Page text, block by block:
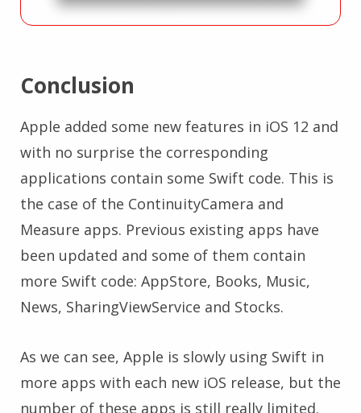
Conclusion
Apple added some new features in iOS 12 and
with no surprise the corresponding
applications contain some Swift code. This is
the case of the ContinuityCamera and
Measure apps. Previous existing apps have
been updated and some of them contain
more Swift code: AppStore, Books, Music,
News, SharingViewService and Stocks.
As we can see, Apple is slowly using Swift in
more apps with each new iOS release, but the
number of these apps is still really limited.